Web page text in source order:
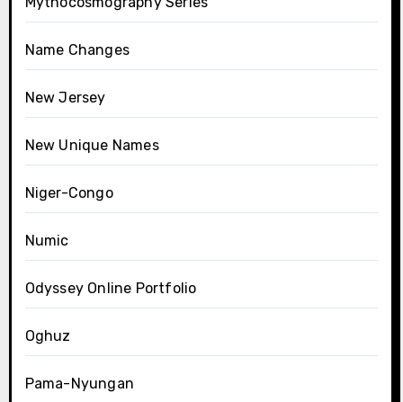
Name Changes
New Jersey
New Unique Names
Niger-Congo
Numic
Odyssey Online Portfolio
Oghuz
Pama-Nyungan